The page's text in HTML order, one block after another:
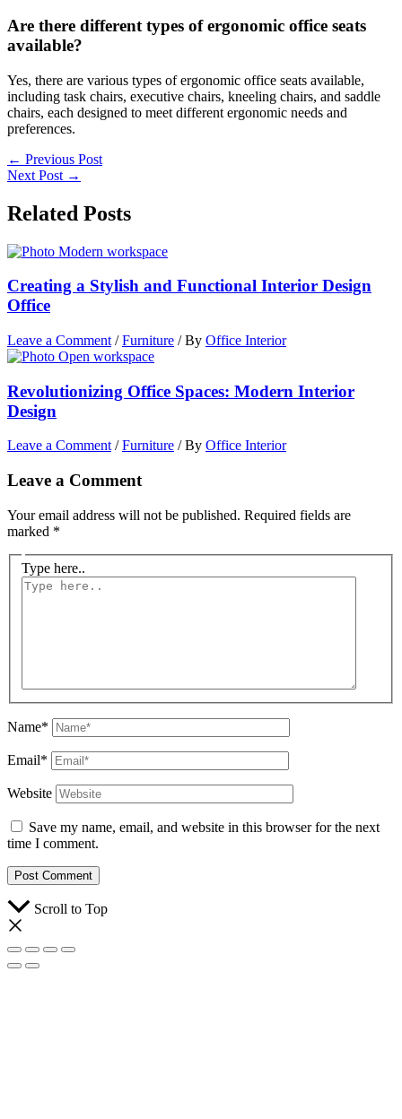
Are there different types of ergonomic office seats
available?
Yes, there are various types of ergonomic office seats available,
including task chairs, executive chairs, kneeling chairs, and saddle
chairs, each designed to meet different ergonomic needs and
preferences.
← Previous Post
Next Post →
Related Posts
Creating a Stylish and Functional Interior Design
Office
Leave a Comment /Furniture / By Office Interior
Revolutionizing Office Spaces: Modern Interior
Design
Leave a Comment /Furniture / By Office Interior
Leave a Comment
Your email address will not be published. Required fields are
marked *
Type here..
Name*
Email*
Website
Save my name, email, and website in this browser for the next
time I comment.
Scroll to Top